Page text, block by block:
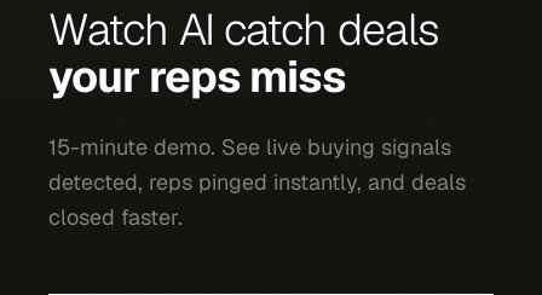
Watch AI catch deals
your reps miss
15-minute demo. See live buying signals
detected, reps pinged instantly, and deals
closed faster.